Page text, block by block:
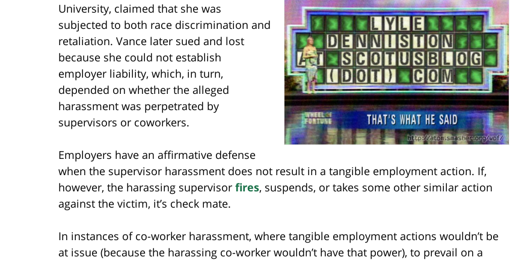
University, claimed that she was
subjected to both race discrimination and
retaliation. Vance later sued and lost
because she could not establish
employer liability, which, in turn,
depended on whether the alleged
harassment was perpetrated by
supervisors or coworkers.
Employers have an affirmative defense
when the supervisor harassment does not result in a tangible employment action. If,
however, the harassing supervisor fires, suspends, or takes some other similar action
against the victim, it’s check mate.
In instances of co-worker harassment, where tangible employment actions wouldn’t be
at issue (because the harassing co-worker wouldn’t have that power), to prevail on a